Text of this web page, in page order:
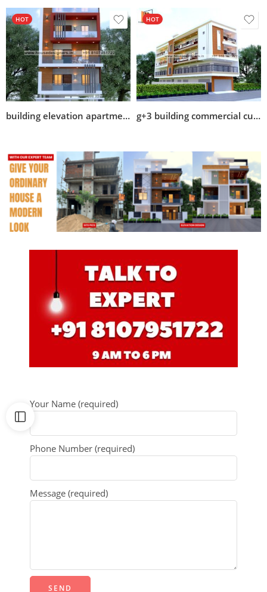
HOT
building elevation apartment design
HOT
g+3 building commercial cum residential designs
Your Name (required)
Phone Number (required)
Message (required)